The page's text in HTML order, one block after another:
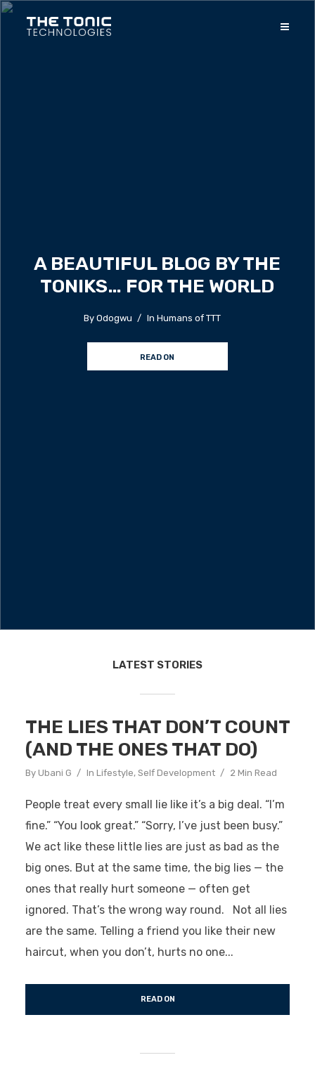
A BEAUTIFUL BLOG BY THE
TONIKS… FOR THE WORLD
By Odogwu In Humans of TTT
READ ON
LATEST STORIES
THE LIES THAT DON’T COUNT
(AND THE ONES THAT DO)
By Ubani G In Lifestyle, Self Development 2 Min Read
People treat every small lie like it’s a big deal. “I’m
fine.” “You look great.” “Sorry, I’ve just been busy.”
We act like these little lies are just as bad as the
big ones. But at the same time, the big lies — the
ones that really hurt someone — often get
ignored. That’s the wrong way round. Not all lies
are the same. Telling a friend you like their new
haircut, when you don’t, hurts no one...
READ ON